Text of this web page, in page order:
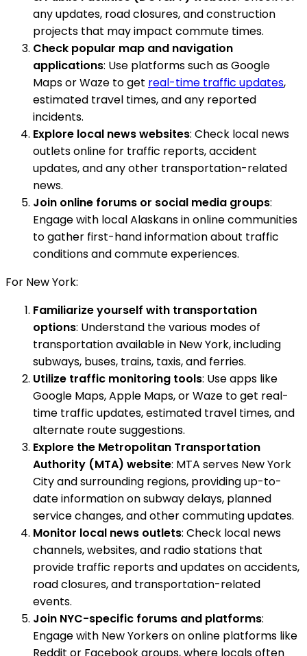
any updates, road closures, and construction
projects that may impact commute times.
Check popular map and navigation
applications: Use platforms such as Google
Maps or Waze to get real-time traffic updates,
estimated travel times, and any reported
incidents.
Explore local news websites: Check local news
outlets online for traffic reports, accident
updates, and any other transportation-related
news.
Join online forums or social media groups:
Engage with local Alaskans in online communities
to gather first-hand information about traffic
conditions and commute experiences.
For New York:
Familiarize yourself with transportation
options: Understand the various modes of
transportation available in New York, including
subways, buses, trains, taxis, and ferries.
Utilize traffic monitoring tools: Use apps like
Google Maps, Apple Maps, or Waze to get real-
time traffic updates, estimated travel times, and
alternate route suggestions.
Explore the Metropolitan Transportation
Authority (MTA) website: MTA serves New York
City and surrounding regions, providing up-to-
date information on subway delays, planned
service changes, and other commuting updates.
Monitor local news outlets: Check local news
channels, websites, and radio stations that
provide traffic reports and updates on accidents,
road closures, and transportation-related
events.
Join NYC-specific forums and platforms:
Engage with New Yorkers on online platforms like
Reddit or Facebook groups, where locals often